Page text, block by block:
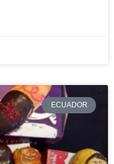
ECUADOR